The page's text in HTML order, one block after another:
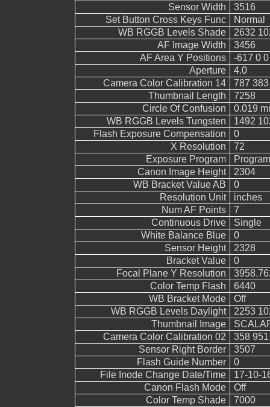
Sensor Width
3516
Set Button Cross Keys Func
Normal
WB RGGB Levels Shade
2632
AF Image Width
3456
AF Area Y Positions
-617 0
Aperture
4.0
Camera Color Calibration 14
787
Thumbnail Length
7258
Circle Of Confusion
0.019
WB RGGB Levels Tungsten
1492
Flash Exposure Compensation
0
X Resolution
72
Exposure Program
Canon Image Height
2304
WB Bracket Value AB
0
Resolution Unit
inches
Num AF Points
7
Continuous Drive
Single
White Balance Blue
0
Sensor Height
2328
Bracket Value
0
Focal Plane Y Resolution
Color Temp Flash
6440
WB Bracket Mode
Off
WB RGGB Levels Daylight
2253
Thumbnail Image
Camera Color Calibration 02
358
Sensor Right Border
3507
Flash Guide Number
0
File Inode Change Date/Time
17-10-
Canon Flash Mode
Off
Color Temp Shade
7000